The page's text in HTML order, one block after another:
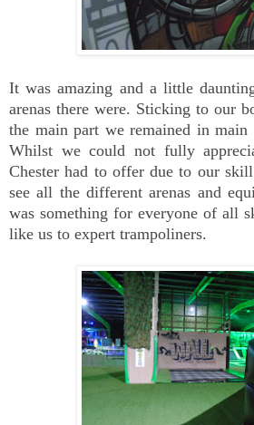
It was amazing and a little
arenas there were. Sticking to our
the main part we remained in main
Whilst we could not fully
Chester had to offer due to our
see all the different arenas and
was something for everyone of all
like us to expert trampoliners.